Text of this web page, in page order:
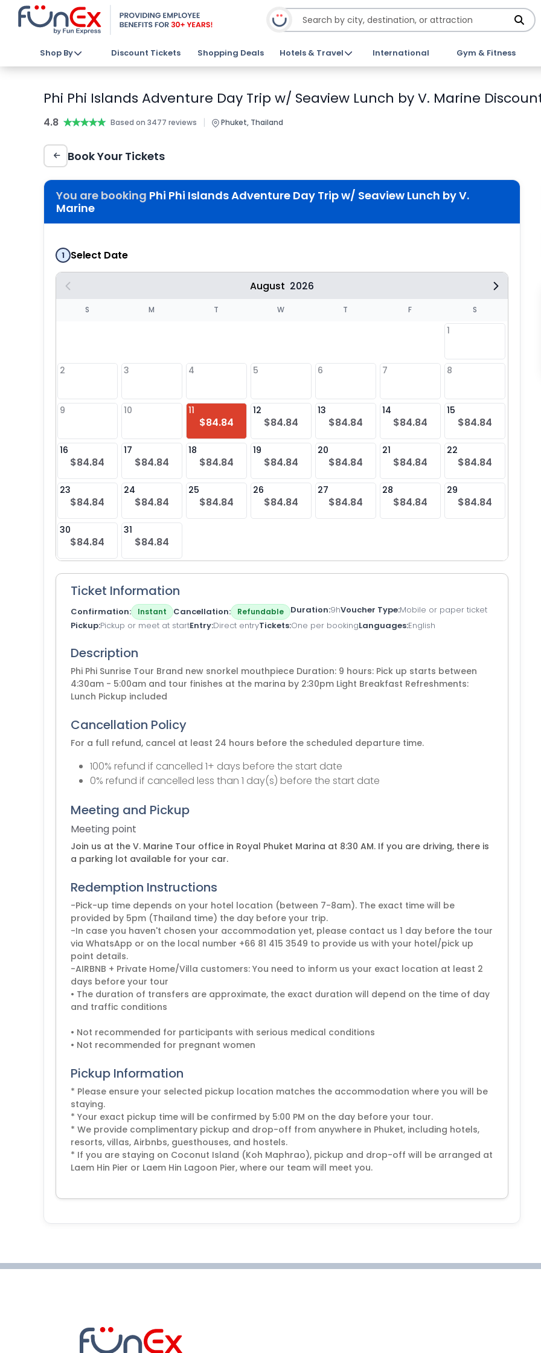
Shop By Discount Tickets Shopping Deals Hotels & Travel International Gym & Fitness
Phi Phi Islands Adventure Day Trip w/ Seaview Lunch by V. Marine
4.8 ★★★★★
★★★★★ Based on 3477 reviews | Phuket, Thailand
Book Your Tickets
You are booking Phi Phi Islands Adventure Day Trip w/ Seaview Lunch by V.
Marine
1 Select Date
August 2026
S M T W T F S
1
2 3 4 5 6 7 8
9 10 11
$84.84
12
$84.84
13
$84.84
14
$84.84
15
$84.84
16
$84.84
17
$84.84
18
$84.84
19
$84.84
20
$84.84
21
$84.84
22
$84.84
23
$84.84
24
$84.84
25
$84.84
26
$84.84
27
$84.84
28
$84.84
29
$84.84
30
$84.84
31
$84.84
Ticket Information
Confirmation Instant Cancellation Refundable Duration 9hVoucher Type Mobile or paper ticket
Pickup Pickup or meet at startEntry Direct entryTickets One per bookingLanguages English
Description
Phi Phi Sunrise Tour Brand new snorkel mouthpiece Duration: 9 hours: Pick up starts between
4:30am - 5:00am and tour finishes at the marina by 2:30pm Light Breakfast Refreshments:
Lunch Pickup included
Cancellation Policy
For a full refund, cancel at least 24 hours before the scheduled departure time.
100% refund if cancelled 1+ days before the start date
0% refund if cancelled less than 1 day(s) before the start date
Meeting and Pickup
Meeting point
Join us at the V. Marine Tour office in Royal Phuket Marina at 8:30 AM. If you are driving, there is
a parking lot available for your car.
Redemption Instructions
-Pick-up time depends on your hotel location (between 7-8am). The exact time will be
provided by 5pm (Thailand time) the day before your trip.
-In case you haven't chosen your accommodation yet, please contact us 1 day before the tour
via WhatsApp or on the local number +66 81 415 3549 to provide us with your hotel/pick up
point details.
-AIRBNB + Private Home/Villa customers: You need to inform us your exact location at least 2
days before your tour
• The duration of transfers are approximate, the exact duration will depend on the time of day
and traffic conditions
• Not recommended for participants with serious medical conditions
Pickup Information
* Please ensure your selected pickup location matches the accommodation where you will be
staying.
* Your exact pickup time will be confirmed by 5:00 PM on the day before your tour.
* We provide complimentary pickup and drop-off from anywhere in Phuket, including hotels,
resorts, villas, Airbnbs, guesthouses, and hostels.
* If you are staying on Coconut Island (Koh Maphrao), pickup and drop-off will be arranged at
Laem Hin Pier or Laem Hin Lagoon Pier, where our team will meet you.